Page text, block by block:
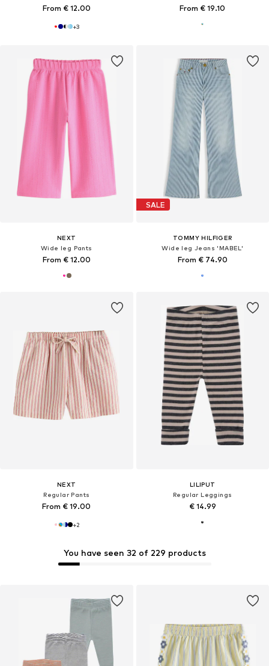
From € 12.00
+3
From € 19.10
NEXT
Wide leg Pants
From € 12.00
SALE
TOMMY HILFIGER
Wide leg Jeans 'MABEL'
From € 74.90
NEXT
Regular Pants
From € 19.00
+2
LILIPUT
Regular Leggings
€ 14.99
You have seen 32 of 229 products